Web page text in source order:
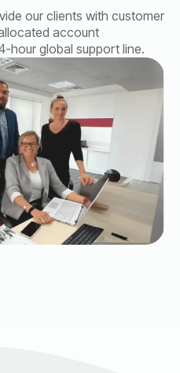
our clients with customer
account
hour global support line.